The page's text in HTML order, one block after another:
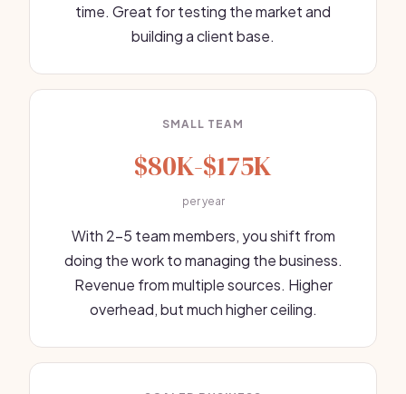
time. Great for testing the market and
building a client base.
SMALL TEAM
$80K-$175K
per year
With 2-5 team members, you shift from
doing the work to managing the business.
Revenue from multiple sources. Higher
overhead, but much higher ceiling.